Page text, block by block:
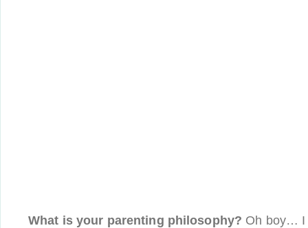
What is your parenting philosophy? Oh boy… I